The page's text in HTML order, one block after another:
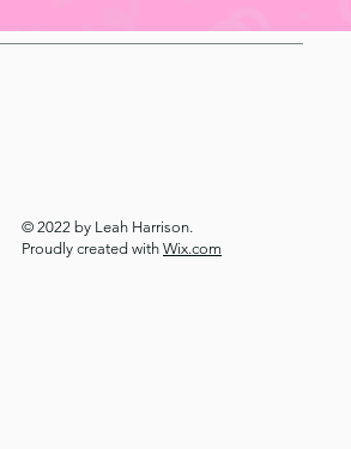
© 2022 by Leah Harrison.
Proudly created with Wix.com